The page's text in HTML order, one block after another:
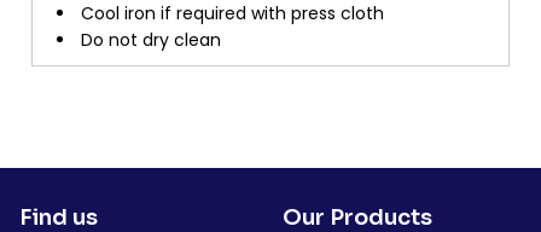
Cool iron if required with press cloth
Do not dry clean
Find us Our Products